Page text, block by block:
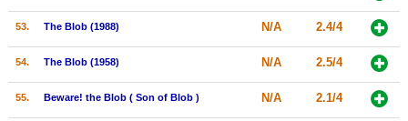
53. The Blob (1988) N/A 2.4/4
54. The Blob (1958) N/A 2.5/4
55. Beware! the Blob ( Son of Blob ) N/A 2.1/4